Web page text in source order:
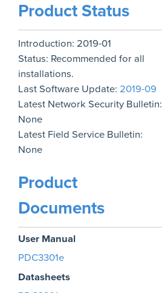
Product Status
Introduction: 2019-01
Status: Recommended for all
installations.
Last Software Update: 2019-09
Latest Network Security Bulletin:
None
Latest Field Service Bulletin:
None
Product
Documents
User Manual
PDC3301e
Datasheets